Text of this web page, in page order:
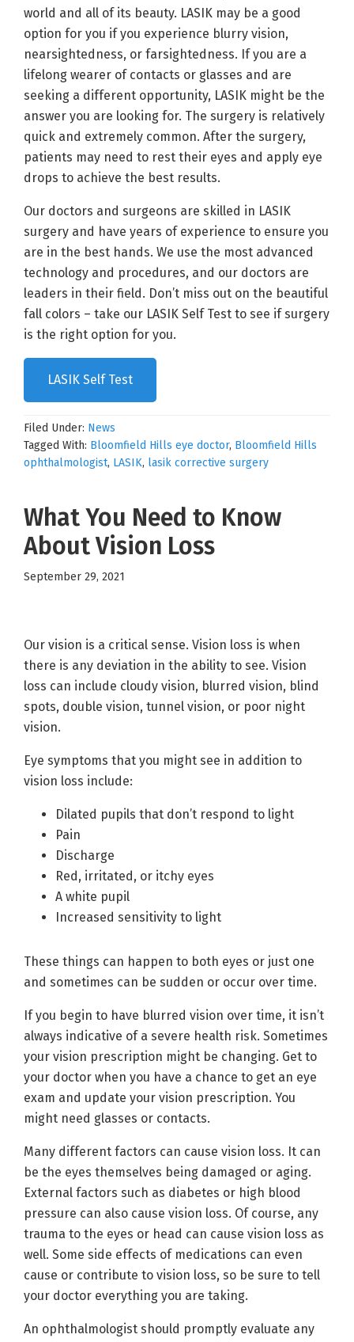
world and all of its beauty. LASIK may be a good
option for you if you experience blurry vision,
nearsightedness, or farsightedness. If you are a
lifelong wearer of contacts or glasses and are
seeking a different opportunity, LASIK might be the
answer you are looking for. The surgery is relatively
quick and extremely common. After the surgery,
patients may need to rest their eyes and apply eye
drops to achieve the best results.
Our doctors and surgeons are skilled in LASIK
surgery and have years of experience to ensure you
are in the best hands. We use the most advanced
technology and procedures, and our doctors are
leaders in their field. Don’t miss out on the beautiful
fall colors – take our LASIK Self Test to see if surgery
is the right option for you.
LASIK Self Test
Filed Under: News
Tagged With: Bloomfield Hills eye doctor, Bloomfield Hills
ophthalmologist, LASIK, lasik corrective surgery
What You Need to Know
About Vision Loss
September 29, 2021
Our vision is a critical sense. Vision loss is when
there is any deviation in the ability to see. Vision
loss can include cloudy vision, blurred vision, blind
spots, double vision, tunnel vision, or poor night
vision.
Eye symptoms that you might see in addition to
vision loss include:
Dilated pupils that don’t respond to light
Pain
Discharge
Red, irritated, or itchy eyes
A white pupil
Increased sensitivity to light
These things can happen to both eyes or just one
and sometimes can be sudden or occur over time.
If you begin to have blurred vision over time, it isn’t
always indicative of a severe health risk. Sometimes
your vision prescription might be changing. Get to
your doctor when you have a chance to get an eye
exam and update your vision prescription. You
might need glasses or contacts.
Many different factors can cause vision loss. It can
be the eyes themselves being damaged or aging.
External factors such as diabetes or high blood
pressure can also cause vision loss. Of course, any
trauma to the eyes or head can cause vision loss as
well. Some side effects of medications can even
cause or contribute to vision loss, so be sure to tell
your doctor everything you are taking.
An ophthalmologist should promptly evaluate any